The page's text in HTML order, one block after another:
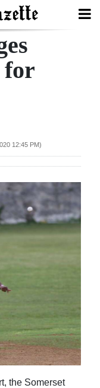
for
12:45 PM)
the Somerset